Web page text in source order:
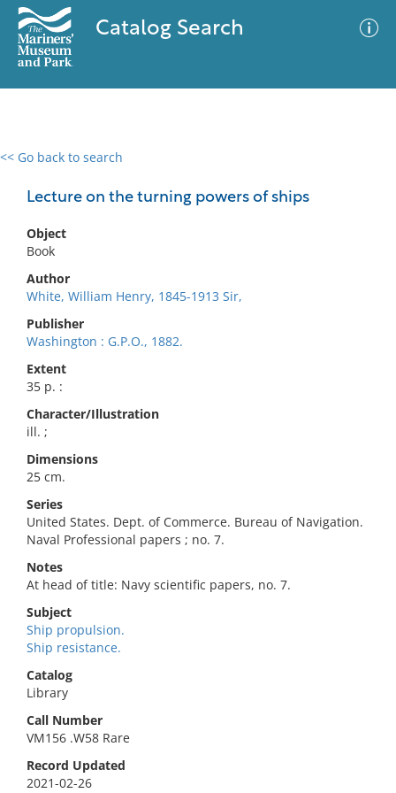
Catalog Search
<< Go back to search
Lecture on the turning powers of ships
Object
Book
Author
White, William Henry, 1845-1913 Sir,
Publisher
Washington : G.P.O., 1882.
Extent
35 p. :
Character/Illustration
ill. ;
Dimensions
25 cm.
Series
United States. Dept. of Commerce. Bureau of Navigation.
Naval Professional papers ; no. 7.
Notes
At head of title: Navy scientific papers, no. 7.
Subject
Ship propulsion.
Ship resistance.
Catalog
Library
Call Number
VM156 .W58 Rare
Record Updated
2021-02-26
0 results